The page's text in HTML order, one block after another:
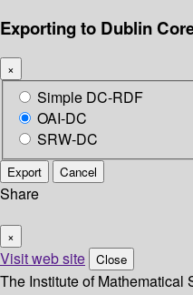
Exporting to Dublin
×
Simple DC-RDF
OAI-DC
SRW-DC
Export Cancel
Share
×
Visit web site Close
The Institute of Mathematical